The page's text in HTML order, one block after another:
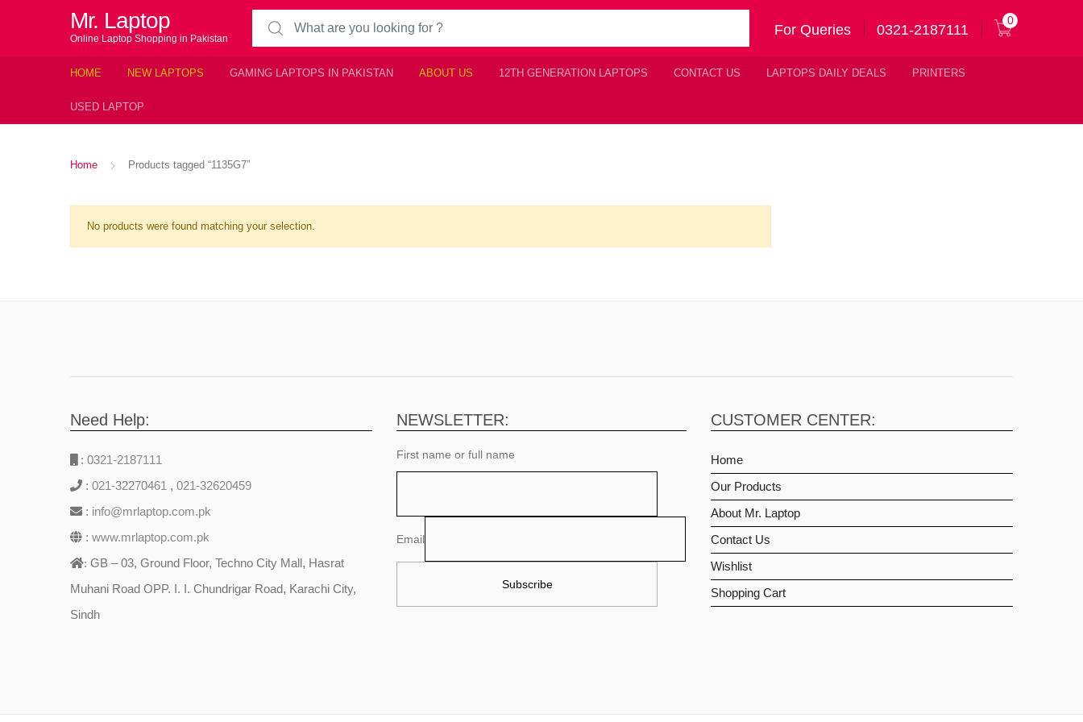
Mr. Laptop
Online Laptop Shopping in Pakistan
Search for:
For Queries 0321-2187111
0
HOME NEW LAPTOPS GAMING LAPTOPS IN PAKISTAN ABOUT US 12TH GENERATION LAPTOPS CONTACT US LAPTOPS DAILY DEALS PRINTERS
USED LAPTOP
Home Products tagged “1135G7”
No products were found matching your selection.
Need Help:
: 0321-2187111
: 021-32270461 , 021-32620459
: info@mrlaptop.com.pk
: www.mrlaptop.com.pk
: GB – 03, Ground Floor, Techno City Mall, Hasrat
Muhani Road OPP. I. I. Chundrigar Road, Karachi City,
Sindh
NEWSLETTER:
First name or full name
Email
CUSTOMER CENTER:
Home
Our Products
About Mr. Laptop
Contact Us
Wishlist
Shopping Cart